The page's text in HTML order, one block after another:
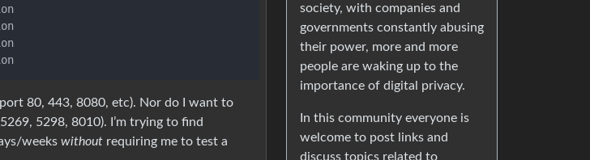
80, 443, 8080, etc). Nor do I want to
5298, 8010). I’m trying to find
weeks without requiring me to test a
society, with companies and
governments constantly abusing
their power, more and more
people are waking up to the
importance of digital privacy.
In this community everyone is
welcome to post links and
discuss topics related to